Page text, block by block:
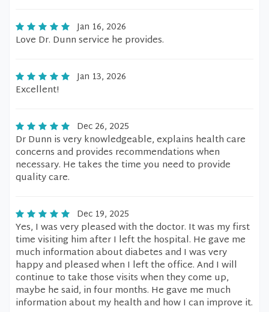
Jan 16, 2026
Love Dr. Dunn service he provides.
Jan 13, 2026
Excellent!
Dec 26, 2025
Dr Dunn is very knowledgeable, explains health care
concerns and provides recommendations when
necessary. He takes the time you need to provide
quality care.
Dec 19, 2025
Yes, I was very pleased with the doctor. It was my first
time visiting him after I left the hospital. He gave me
much information about diabetes and I was very
happy and pleased when I left the office. And I will
continue to take those visits when they come up,
maybe he said, in four months. He gave me much
information about my health and how I can improve it.